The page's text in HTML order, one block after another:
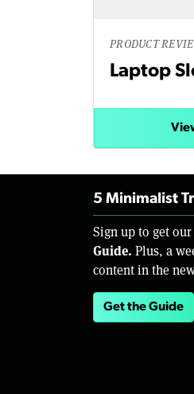
PRODUCT
Laptop
5 Minimalist
Sign up to get our
Guide. Plus, a
content in the
Get the Guide